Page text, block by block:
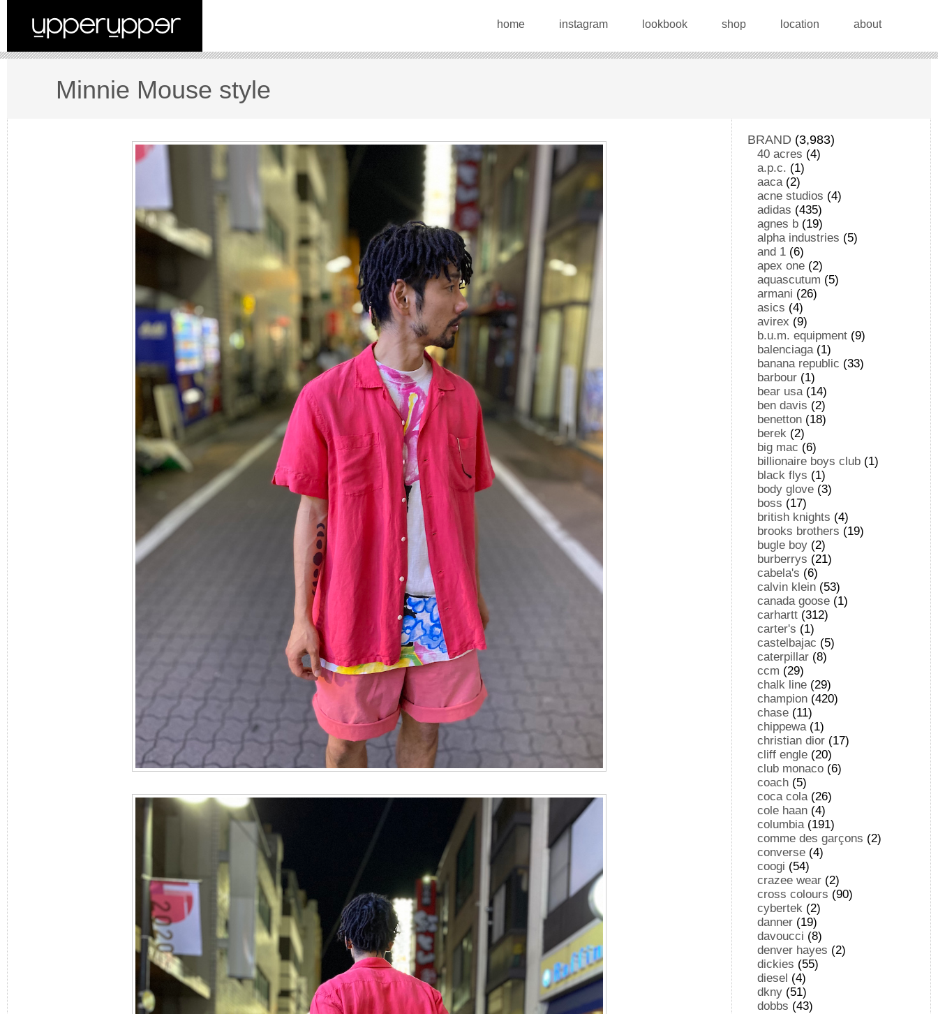
home instagram lookbook shop location about
Minnie Mouse style
BRAND (3,983)
40 acres (4)
a.p.c. (1)
aaca(2)
acne studios (4)
adidas (435)
agnes b (19)
alpha industries (5)
and 1 (6)
apex one (2)
aquascutum (5)
armani (26)
asics (4)
avirex (9)
b.u.m. equipment (9)
balenciaga(1)
banana republic (33)
barbour (1)
bear usa(14)
ben davis (2)
benetton (18)
berek (2)
big mac (6)
billionaire boys club (1)
black flys (1)
body glove (3)
boss (17)
british knights (4)
brooks brothers (19)
bugle boy (2)
burberrys (21)
cabela's (6)
calvin klein (53)
canada goose (1)
carhartt (312)
carter's (1)
castelbajac (5)
caterpillar (8)
ccm (29)
chalk line (29)
champion (420)
chase (11)
chippewa(1)
christian dior (17)
cliff engle (20)
club monaco (6)
coach (5)
coca cola(26)
cole haan (4)
columbia(191)
comme des garçons (2)
converse (4)
coogi (54)
crazee wear (2)
cross colours (90)
cybertek (2)
danner (19)
davoucci (8)
denver hayes (2)
dickies (55)
diesel (4)
dkny (51)
dobbs (43)